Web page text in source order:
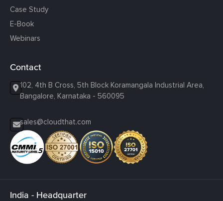
Case Study
E-Book
Webinars
Contact
102, 4th B Cross, 5th Block Koramangala Industrial Area,
Bangalore, Karnataka - 560095
sales@cloudthat.com
India - Headquarter